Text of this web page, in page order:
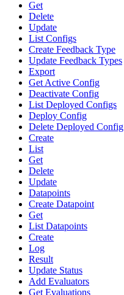
Get
Delete
Update
List Configs
Create Feedback Type
Update Feedback Types
Export
Get Active Config
Deactivate Config
List Deployed Configs
Deploy Config
Delete Deployed Config
Create
List
Get
Delete
Update
Datapoints
Create Datapoint
Get
List Datapoints
Create
Log
Result
Update Status
Add Evaluators
Get Evaluations